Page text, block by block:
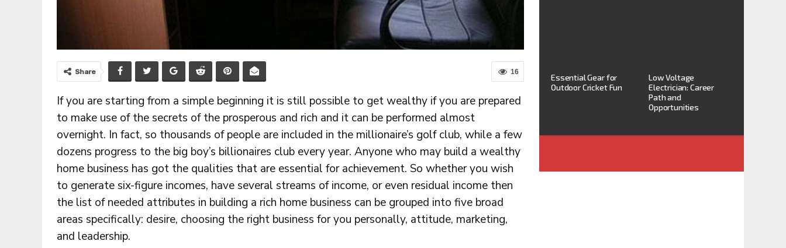
16
Share
If you are starting from a simple beginning it is still possible to get wealthy if you are prepared
to make use of the secrets of the prosperous and rich and it can be performed almost
overnight. In fact, so thousands of people are included in the millionaire’s golf club, while a few
dozens progress to the big boy’s billionaires club every year. Anyone who may build a wealthy
home business has got the qualities that are essential for achievement. So whether you wish
to generate six-figure incomes, have several streams of income, or even residual income then
the list of needed attributes in building a rich home business can be grouped into five broad
areas specifically: desire, choosing the right business for you personally, attitude, marketing,
and leadership.
Essential Gear for
Outdoor Cricket Fun
Low Voltage
Electrician: Career
Path and
Opportunities